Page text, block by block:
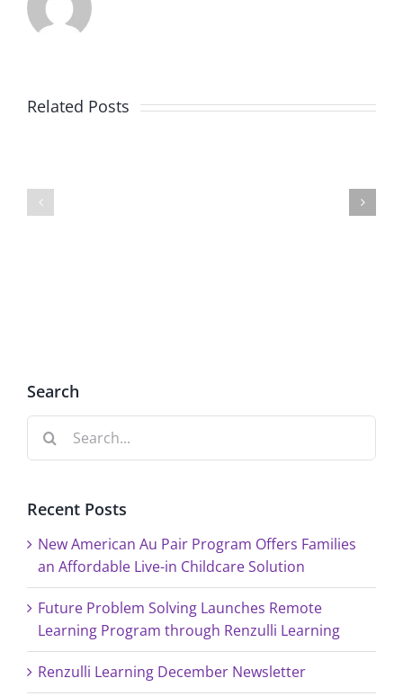
Related PostsAmerican
Au Future
Remote
Search
for:
Recent Posts
New American Au Pair Program Offers Families
an Affordable Live-in Childcare Solution
Future Problem Solving Launches Remote
Learning Program through Renzulli Learning
Renzulli Learning December Newsletter